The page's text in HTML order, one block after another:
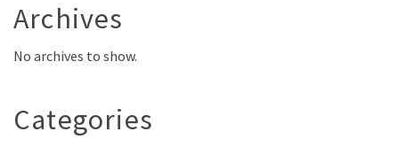
Archives
No archives to show.
Categories